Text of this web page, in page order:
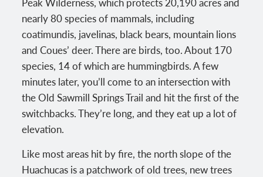
nearly 80 species of mammals, including
coatimundis, javelinas, black bears, mountain lions
and Coues’ deer. There are birds, too. About 170
species, 14 of which are hummingbirds. A few
minutes later, you’ll come to an intersection with
the Old Sawmill Springs Trail and hit the first of the
switchbacks. They’re long, and they eat up a lot of
elevation.
Like most areas hit by fire, the north slope of the
Huachucas is a patchwork of old trees, new trees